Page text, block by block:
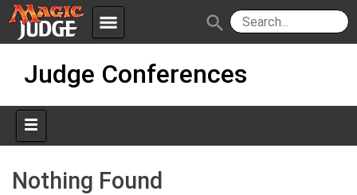
menu
Apps JudgeApps
Forum
Judges
Policies IPG
JAR
search
Judge Conferences
Nothing Found